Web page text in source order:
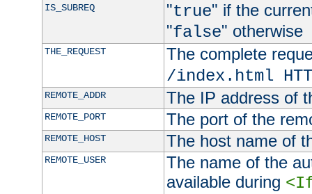
IS_SUBREQ "true" if the
"false" otherwise
THE_REQUEST
The complete
/index.html
REMOTE_ADDR The IP address of
REMOTE_PORT The port of the
REMOTE_HOST The host name of
REMOTE_USER
The name of the
available during